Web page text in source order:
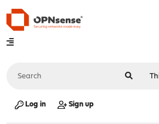
Log in Sign up